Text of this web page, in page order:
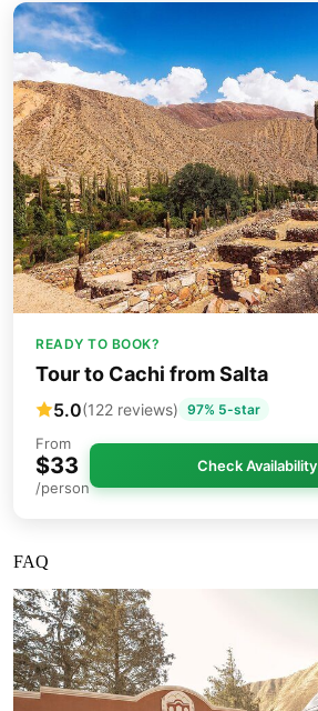
READY TO BOOK?
Tour to Cachi from Salta
5.0(122 reviews) 97% 5-star
From
$33
/person
Check Availability
FAQ